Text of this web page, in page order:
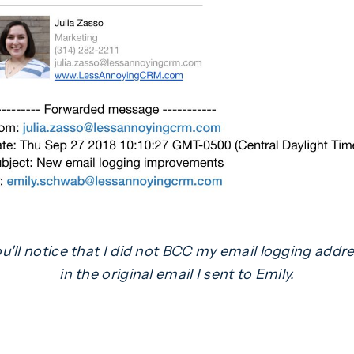
notice that I did not BCC my email logging
in the original email I sent to Emily.